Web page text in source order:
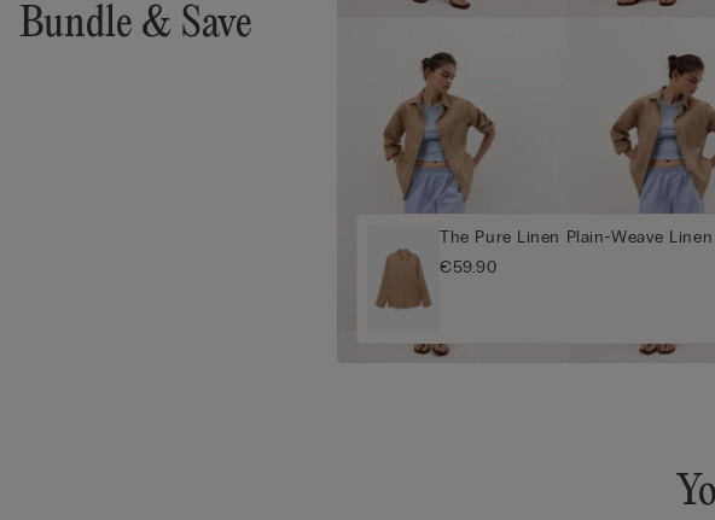
Bundle & Save
The Pure Linen Plain-Weave
€59.90